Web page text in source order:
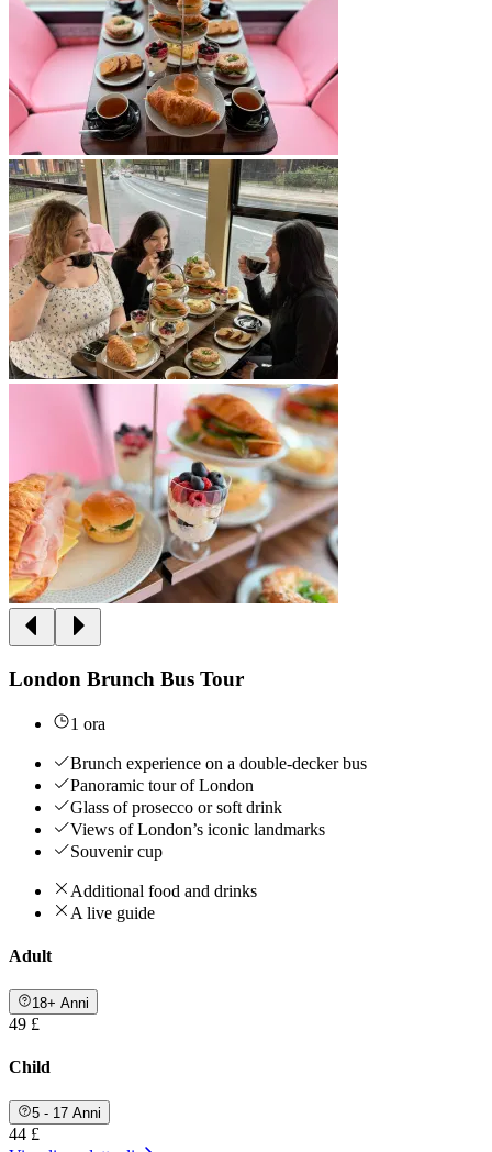
London Brunch Bus Tour
1 ora
Brunch experience on a double-decker bus
Panoramic tour of London
Glass of prosecco or soft drink
Views of London’s iconic landmarks
Souvenir cup
Additional food and drinks
A live guide
Adult
18+ Anni
49 £
Child
5 - 17 Anni
44 £